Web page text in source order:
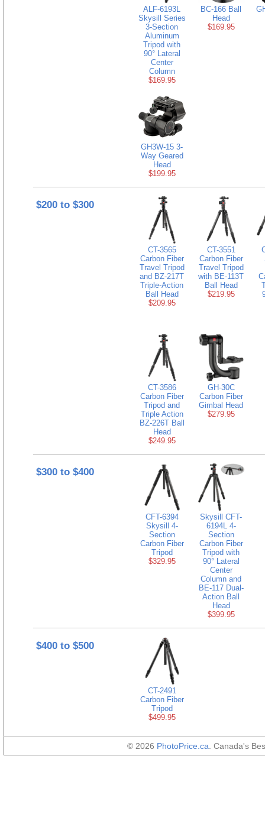
ALF-6193L
Skysill Series
3-Section
Aluminum
Tripod with
90° Lateral
Center
Column
$169.95
BC-166 Ball
Head
$169.95
GH3W-15 3-
Way Geared
Head
$199.95
$200 to $300
CT-3565
Carbon Fiber
Travel Tripod
and BZ-217T
Triple-Action
Ball Head
$209.95
CT-3551
Carbon Fiber
Travel Tripod
with BE-113T
Ball Head
$219.95
CT-3586
Carbon Fiber
Tripod and
Triple Action
BZ-226T Ball
Head
$249.95
GH-30C
Carbon Fiber
Gimbal Head
$279.95
$300 to $400
CFT-6394
Skysill 4-
Section
Carbon Fiber
Tripod
$329.95
Skysill CFT-
6194L 4-
Section
Carbon Fiber
Tripod with
90° Lateral
Center
Column and
BE-117 Dual-
Action Ball
Head
$399.95
$400 to $500
CT-2491
Carbon Fiber
Tripod
$499.95
© 2026 PhotoPrice.ca . Canada's